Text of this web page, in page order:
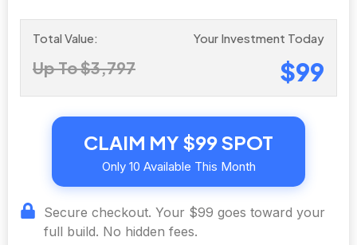
Total Value:
Up To $3,797
Your Investment Today
$99
CLAIM MY $99 SPOT
Only 10 Available This Month
Secure checkout. Your $99 goes toward your
full build. No hidden fees.